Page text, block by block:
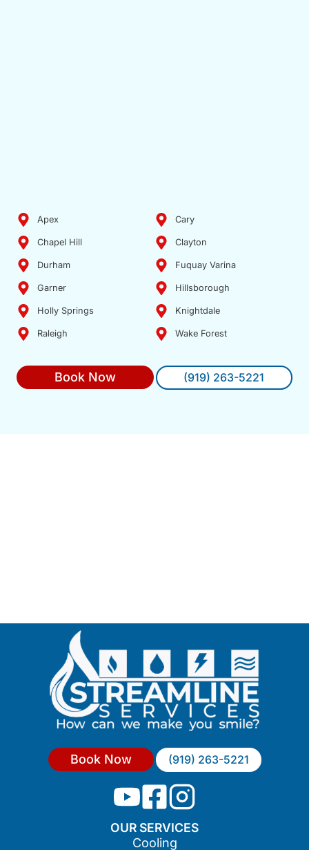
Apex Cary
Chapel Hill Clayton
Durham Fuquay Varina
Garner Hillsborough
Holly Springs Knightdale
Raleigh Wake Forest
Book Now (919) 263-5221
Book Now (919) 263-5221
OUR SERVICES
Cooling